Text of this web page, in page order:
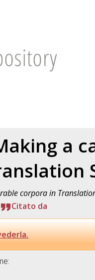
a
corpora in
Citato da